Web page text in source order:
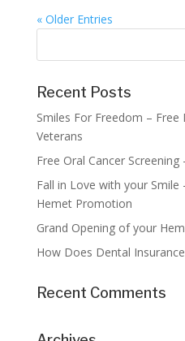
« Older Entries
Recent Posts
Smiles For Freedom –
Veterans
Free Oral Cancer Screening
Fall in Love with your
Hemet Promotion
Grand Opening of your
How Does Dental
Recent Comments